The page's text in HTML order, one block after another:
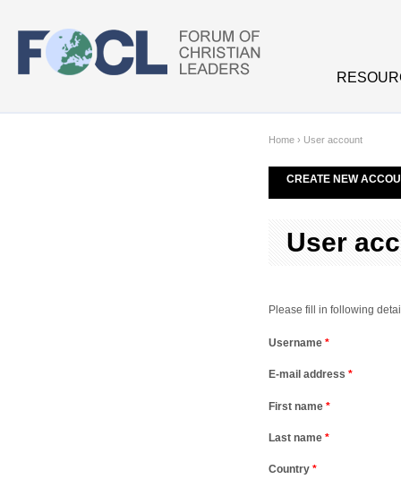
Home › User account
CREATE NEW
User
Please fill in following
Username *
E-mail address *
First name *
Last name *
Country *